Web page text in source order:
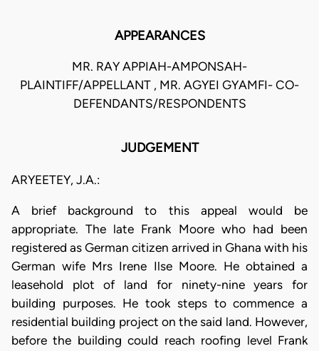
APPEARANCES
MR. RAY APPIAH-AMPONSAH-
PLAINTIFF/APPELLANT , MR. AGYEI GYAMFI- CO-
DEFENDANTS/RESPONDENTS
JUDGEMENT
ARYEETEY, J.A.:
A brief background to this appeal would be
appropriate. The late Frank Moore who had been
registered as German citizen arrived in Ghana with his
German wife Mrs Irene Ilse Moore. He obtained a
leasehold plot of land for ninety-nine years for
building purposes. He took steps to commence a
residential building project on the said land. However,
before the building could reach roofing level Frank